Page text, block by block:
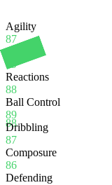
88
Agility
87
Balance
89
Reactions
88
Ball Control
89
Dribbling
87
Composure
86
Defending